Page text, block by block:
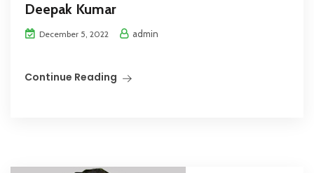
Deepak Kumar
December 5, 2022 admin
Continue Reading